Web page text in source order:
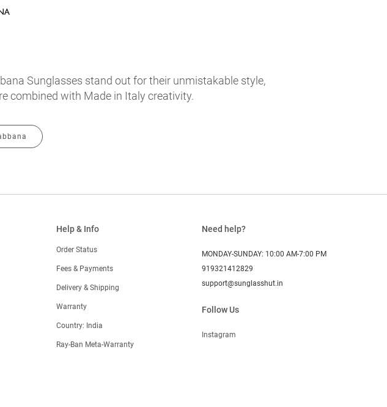
Sunglasses stand out for their unmistakable style,
combined with Made in Italy creativity.
Help & Info
Order Status
Fees & Payments
Delivery & Shipping
Warranty
Country: India
Ray-Ban Meta-Warranty
Need help?
MONDAY-SUNDAY: 10:00 AM-7:00 PM
919321412829
support@sunglasshut.in
Follow Us
Instagram